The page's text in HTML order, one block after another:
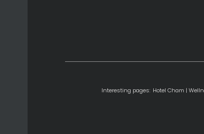
Interesting pages: Hotel Cham |